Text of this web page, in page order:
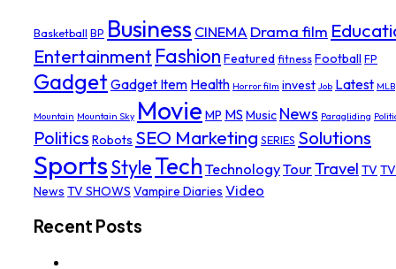
Basketball BP Business CINEMA Drama film
Entertainment Fashion FeaturedfitnessFootball FP
Gadget Gadget Item Health Horror film invest Job Latest MLB
Mountain Mountain Sky Movie MP MS Music News Paragliding
Politics Robots SEO Marketing SERIES Solutions
SportsStyleTech TechnologyTourTravel TV TV
News TV SHOWS Vampire Diaries Video
Recent Posts